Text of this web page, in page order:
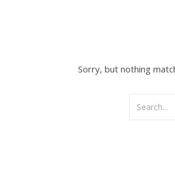
Sorry, but nothing